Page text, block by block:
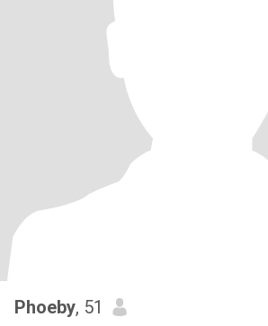
Phoeby, 51